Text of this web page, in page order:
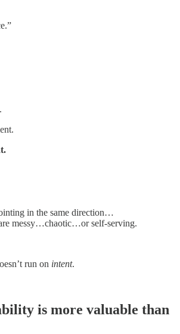
in the same direction…
messy…chaotic…or self-serving.
run on intent.
is more valuable than